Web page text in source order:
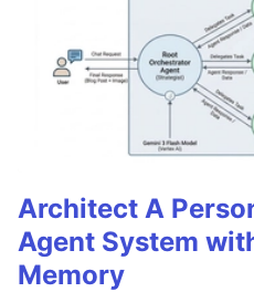
Architect A
Agent System
Memory